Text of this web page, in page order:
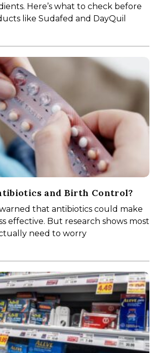
Here’s what to check before
like Sudafed and DayQuil
and Birth Control?
that antibiotics could make
effective. But research shows most
need to worry